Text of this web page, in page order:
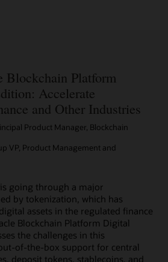
Grant Management?
Blockchain Platform
Accelerate
and Other Industries
Product Manager, Blockchain
VP, Product Management and
going through a major
by tokenization, which has
assets in the regulated finance
Blockchain Platform Digital
the challenges in this
of-the-box support for central
deposit tokens, stablecoins, and